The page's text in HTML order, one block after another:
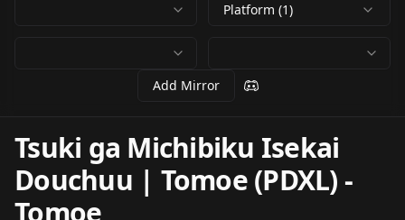
Platform (1)
Add Mirror
Tsuki ga Michibiku Isekai
Douchuu | Tomoe (PDXL) -
Tomoe